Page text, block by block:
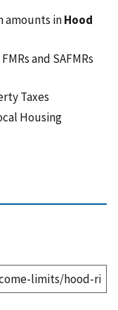
amounts inHood
and SAFMRs
Taxes
Housing